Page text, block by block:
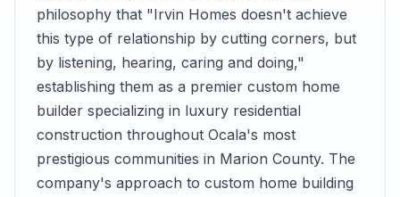
philosophy that "Irvin Homes doesn't achieve
this type of relationship by cutting corners, but
by listening, hearing, caring and doing,"
establishing them as a premier custom home
builder specializing in luxury residential
construction throughout Ocala's most
prestigious communities in Marion County. The
company's approach to custom home building